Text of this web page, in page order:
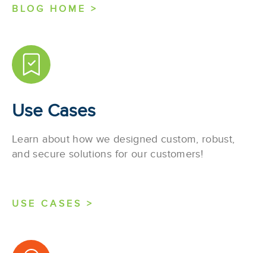
BLOG HOME >
Use Cases
Learn about how we designed custom, robust,
and secure solutions for our customers!
USE CASES >